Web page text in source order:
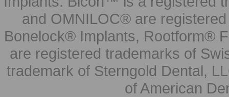
and OMNILOC® are
Bonelock® Implants, Rootform®
are registered trademarks of
trademark of Sterngold Dental,
of American